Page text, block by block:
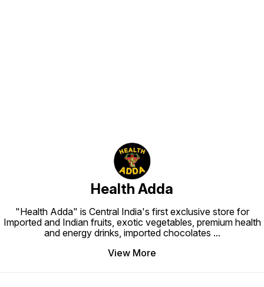
Health Adda
"Health Adda" is Central India's first exclusive store for
Imported and Indian fruits, exotic vegetables, premium health
and energy drinks, imported chocolates ...
View More